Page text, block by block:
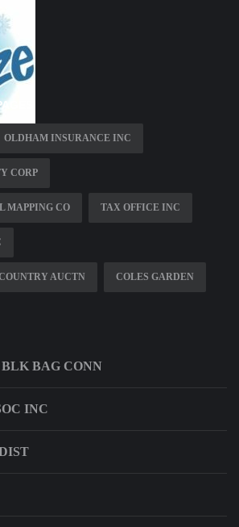
OLDHAM INSURANCE INC
CORP
MAPPING CO TAX OFFICE INC
AUCTN COLES GARDEN
BAG CONN
INC